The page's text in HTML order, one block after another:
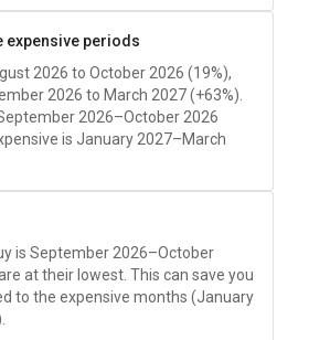
expensive periods
2026 to October 2026 (19%),
2026 to March 2027 (+63%).
2026–October 2026
is January 2027–March
is September 2026–October
at their lowest. This can save you
to the expensive months (January